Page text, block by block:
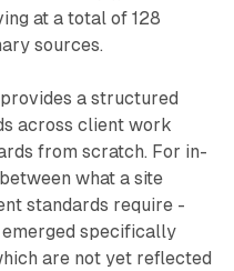
at a total of 128
sources.
a structured
across client work
from scratch. For in-
what a site
standards require -
specifically
are not yet reflected